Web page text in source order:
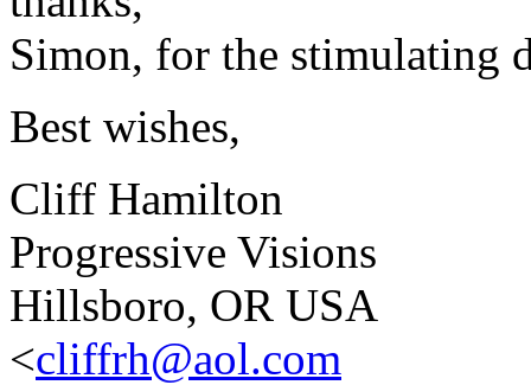
Simon, for the stimulating
Best wishes,
Cliff Hamilton
Progressive Visions
Hillsboro, OR USA
<cliffrh@aol.com